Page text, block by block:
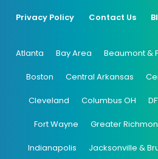
Privacy Policy Contact Us
Atlanta Bay Area Beaumont &
Boston Central Arkansas
Cleveland Columbus OH
Fort Wayne Greater
Indianapolis Jacksonville &